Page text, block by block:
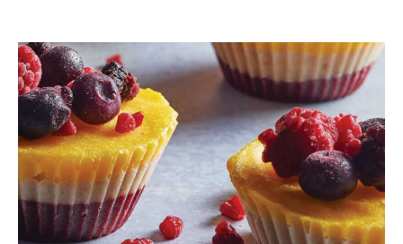
hankering for dessert. Feel free to […]